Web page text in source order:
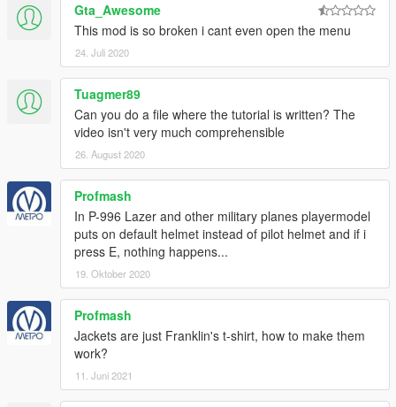
Gta_Awesome
This mod is so broken i cant even open the menu
24. Juli 2020
Tuagmer89
Can you do a file where the tutorial is written? The
video isn't very much comprehensible
26. August 2020
Profmash
In P-996 Lazer and other military planes playermodel
puts on default helmet instead of pilot helmet and if i
press E, nothing happens...
19. Oktober 2020
Profmash
Jackets are just Franklin's t-shirt, how to make them
work?
11. Juni 2021